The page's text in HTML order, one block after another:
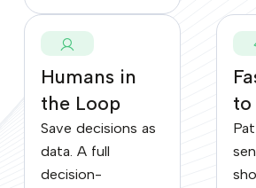
Humans in
the Loop
Save decisions as
data. A full
decision-
to